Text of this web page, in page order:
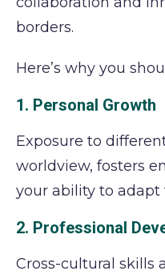
borders.
Here’s why you
1. Personal Growth
Exposure to
worldview, fosters
your ability to adapt
2. Professional
Cross-cultural skills